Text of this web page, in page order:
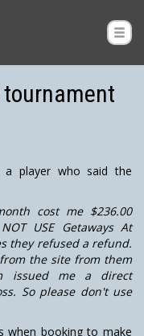
a player who said the
cost me $236.00
USE Getaways At
they refused a refund.
the site from them
issued me a direct
So please don't use
when booking to make